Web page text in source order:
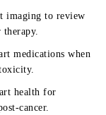
imaging to review
medications when
health for
cancer.